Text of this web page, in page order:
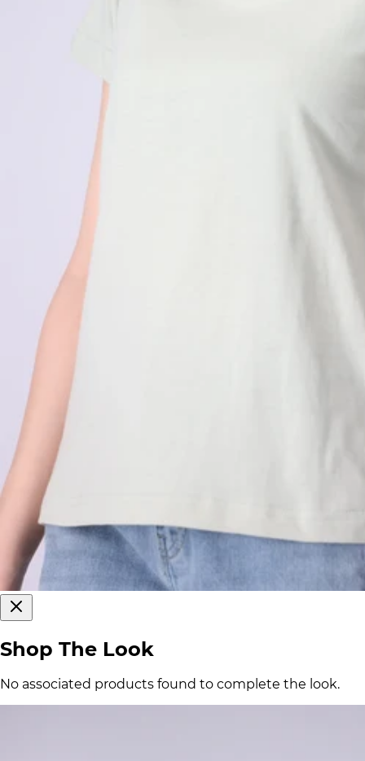
Shop The Look
No associated products found to complete the look.